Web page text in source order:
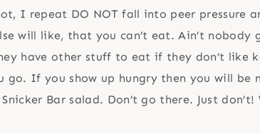
I repeat DO NOT fall into peer pressure
will like, that you can’t eat. Ain’t
have other stuff to eat if they don’t like
go. If you show up hungry then you will be
Bar salad. Don’t go there. Just don’t!